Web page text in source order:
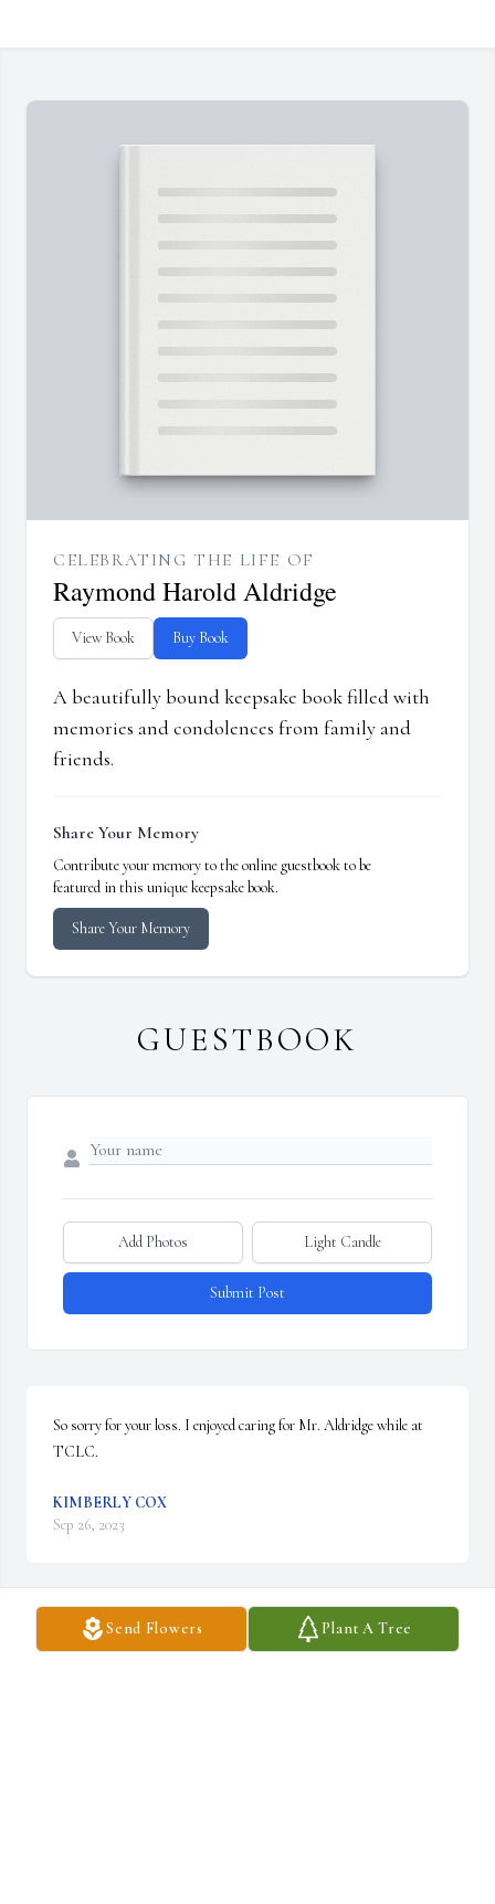
Send Flowers Plant A Tree
CELEBRATING THE LIFE OF
Raymond Harold Aldridge
View Book Buy Book
A beautifully bound keepsake book filled with
memories and condolences from family and
friends.
Share Your Memory
Contribute your memory to the online guestbook to be
featured in this unique keepsake book.
Share Your Memory
GUESTBOOK
Add Photos Light Candle
Submit Post
So sorry for your loss. I enjoyed caring for Mr. Aldridge while at
TCLC.
KIMBERLY COX
Sep 26, 2023
My prayers for all